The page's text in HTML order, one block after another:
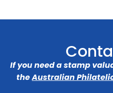
If you need a stamp
theAustralian